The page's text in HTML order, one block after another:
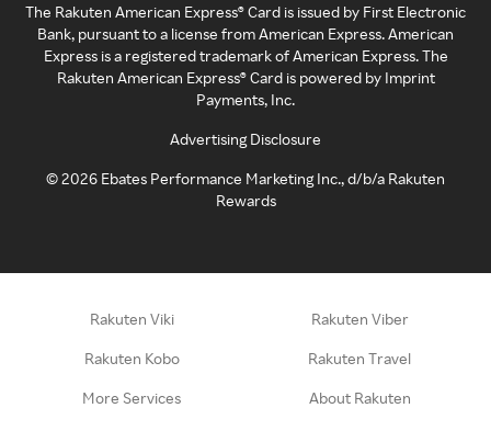
The Rakuten American Express® Card is issued by First Electronic
Bank, pursuant to a license from American Express. American
Express is a registered trademark of American Express. The
Rakuten American Express® Card is powered by Imprint
Payments, Inc.
Advertising Disclosure
©2026 Ebates Performance Marketing Inc., d/b/a Rakuten
Rewards
Rakuten Viki Rakuten Viber
Rakuten Kobo Rakuten Travel
More Services About Rakuten